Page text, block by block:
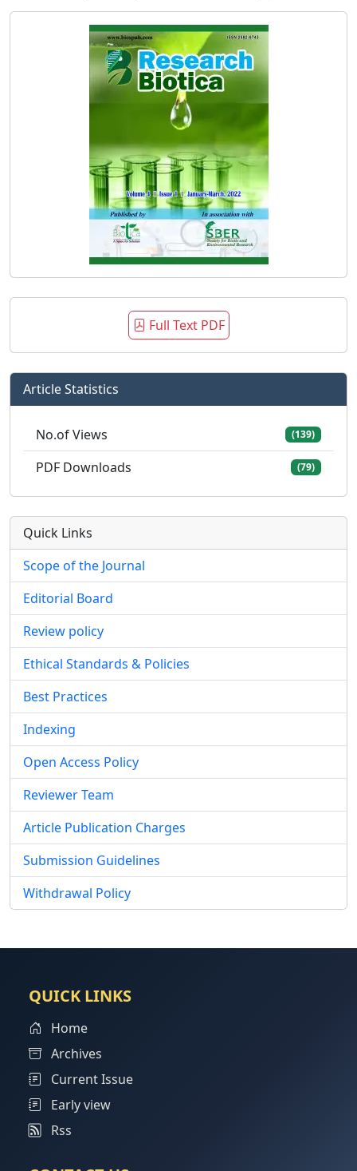
Full Text PDF
Article Statistics
No.of Views (139)
PDF Downloads (79)
Quick Links
Scope of the Journal
Editorial Board
Review policy
Ethical Standards & Policies
Best Practices
Indexing
Open Access Policy
Reviewer Team
Article Publication Charges
Submission Guidelines
Withdrawal Policy
QUICK LINKS
Home
Archives
Current Issue
Early view
Rss